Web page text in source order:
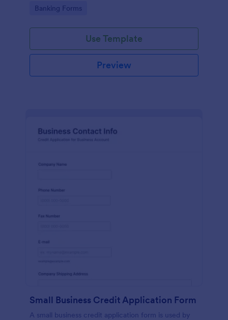
Go to Category:
Banking Forms
Use Template
Preview
Small Business Credit Application Form
A small business credit application form is used by